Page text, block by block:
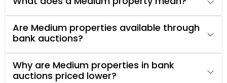
Are Medium properties available through
bank auctions?
Why are Medium properties in bank
auctions priced lower?